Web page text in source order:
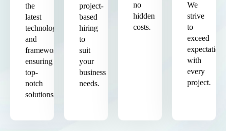
the
latest
technologies
and
frameworks,
ensuring
top-
notch
solutions.
project-
based
hiring
to
suit
your
business
needs.
no
hidden
costs.
We
strive
to
exceed
expectations
with
every
project.